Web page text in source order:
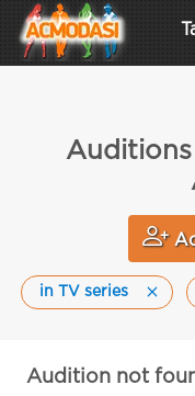
in TV series
Audition not